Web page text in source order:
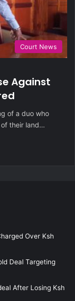
Court News
Against
of a duo who
their land…
Over Ksh
Deal Targeting
After Losing Ksh